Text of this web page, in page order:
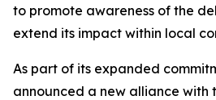
to promote awareness of the
extend its impact within local
As part of its expanded
announced a new alliance with